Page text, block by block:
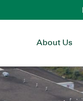
About Us